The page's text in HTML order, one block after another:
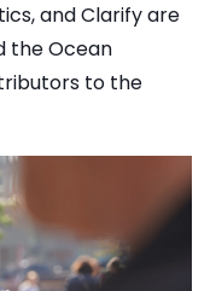
and Clarify are
the Ocean
to the